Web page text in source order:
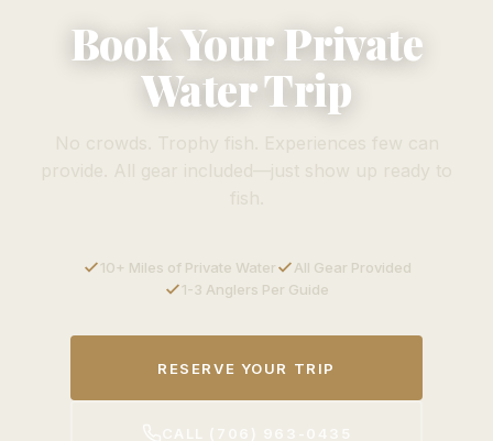
Book Your Private
Water Trip
10+ Miles of Private Water
All Gear Provided
1-3 Anglers Per Guide
RESERVE YOUR TRIP